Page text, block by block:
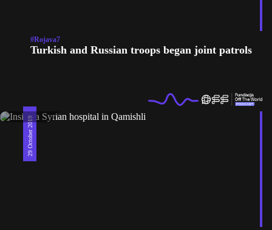
#Rojava7
Turkish and Russian troops began joint patrols
29 October 2019